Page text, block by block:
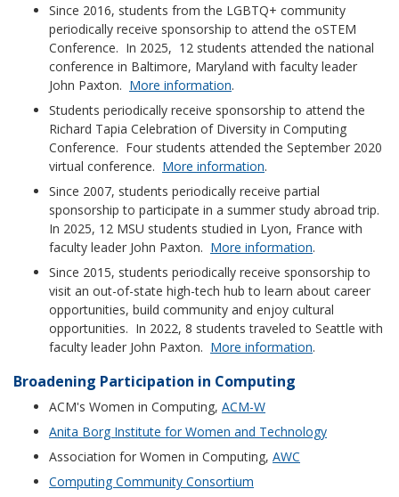
Since 2016, students from the LGBTQ+ community
periodically receive sponsorship to attend the oSTEM
Conference. In 2025, 12 students attended the national
conference in Baltimore, Maryland with faculty leader
John Paxton. More information.
Students periodically receive sponsorship to attend the
Richard Tapia Celebration of Diversity in Computing
Conference. Four students attended the September 2020
virtual conference. More information.
Since 2007, students periodically receive partial
sponsorship to participate in a summer study abroad trip.
In 2025, 12 MSU students studied in Lyon, France with
faculty leader John Paxton. More information.
Since 2015, students periodically receive sponsorship to
visit an out-of-state high-tech hub to learn about career
opportunities, build community and enjoy cultural
opportunities. In 2022, 8 students traveled to Seattle with
faculty leader John Paxton. More information.
Broadening Participation in Computing
ACM's Women in Computing, ACM-W
Anita Borg Institute for Women and Technology
Association for Women in Computing, AWC
Computing Community Consortium